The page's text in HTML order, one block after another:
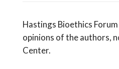
Hastings Bioethics
opinions of the authors,
Center.